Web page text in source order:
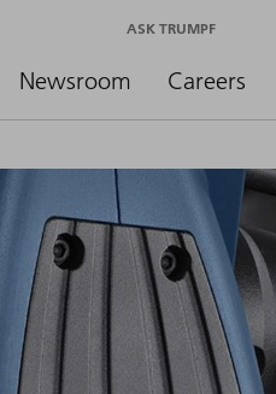
Newsroom Careers
ASK TRUMPF